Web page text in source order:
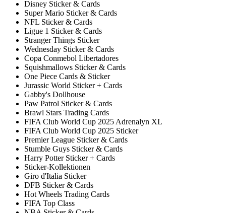
Disney Sticker & Cards
Super Mario Sticker & Cards
NFL Sticker & Cards
Ligue 1 Sticker & Cards
Stranger Things Sticker
Wednesday Sticker & Cards
Copa Conmebol Libertadores
Squishmallows Sticker & Cards
One Piece Cards & Sticker
Jurassic World Sticker + Cards
Gabby's Dollhouse
Paw Patrol Sticker & Cards
Brawl Stars Trading Cards
FIFA Club World Cup 2025 Adrenalyn XL
FIFA Club World Cup 2025 Sticker
Premier League Sticker & Cards
Stumble Guys Sticker & Cards
Harry Potter Sticker + Cards
Sticker-Kollektionen
Giro d'Italia Sticker
DFB Sticker & Cards
Hot Wheels Trading Cards
FIFA Top Class